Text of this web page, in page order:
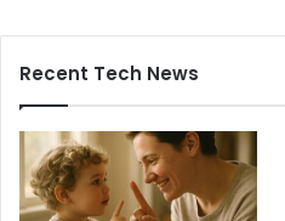
Recent Tech News